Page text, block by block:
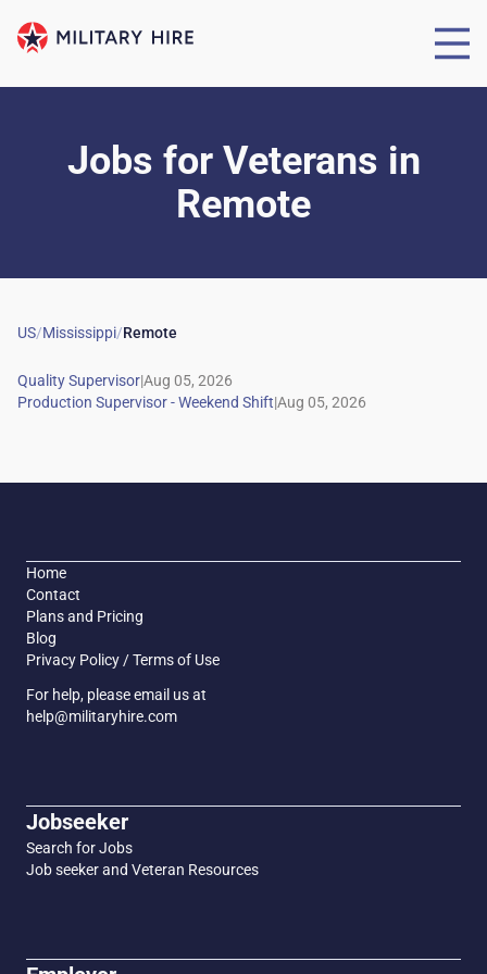
Jobs for Veterans in
Remote
US/Mississippi/Remote
|
|
Home
Contact
Plans and Pricing
Blog
Privacy Policy / Terms of Use
For help, please email us at
help@militaryhire.com
Jobseeker
Search for Jobs
Job seeker and Veteran Resources